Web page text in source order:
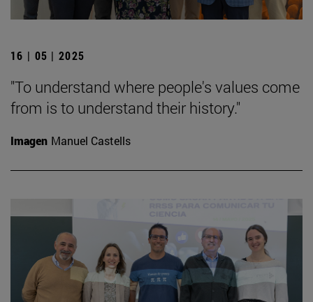
16 | 05 | 2025
"To understand where people's values come
from is to understand their history."
Imagen Manuel Castells